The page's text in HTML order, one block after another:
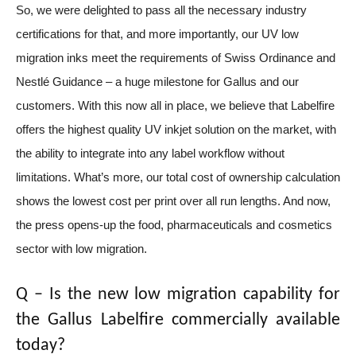
So, we were delighted to pass all the necessary industry
certifications for that, and more importantly, our UV low
migration inks meet the requirements of Swiss Ordinance and
Nestlé Guidance – a huge milestone for Gallus and our
customers. With this now all in place, we believe that Labelfire
offers the highest quality UV inkjet solution on the market, with
the ability to integrate into any label workflow without
limitations. What’s more, our total cost of ownership calculation
shows the lowest cost per print over all run lengths. And now,
the press opens-up the food, pharmaceuticals and cosmetics
sector with low migration.
Q – Is the newlow migration capability for
the Gallus Labelfire commercially available
today?